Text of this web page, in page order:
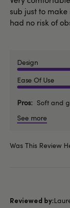
sub just to
had no risk of
Design
Ease Of Use
Pros
Soft and
See more
Was This Review